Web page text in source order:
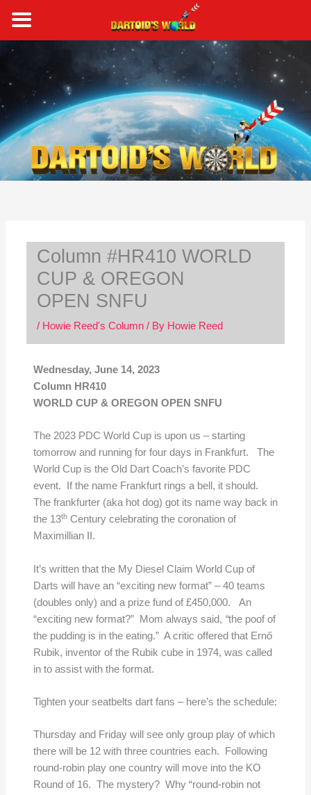
content
Column #HR410 WORLD
CUP & OREGON
OPEN SNFU
/ Howie Reed's Column/ By Howie Reed
Wednesday, June 14, 2023
Column HR410
WORLD CUP & OREGON OPEN SNFU
The 2023 PDC World Cup is upon us – starting
tomorrow and running for four days in Frankfurt. The
World Cup is the Old Dart Coach’s favorite PDC
event. If the name Frankfurt rings a bell, it should.
The frankfurter (aka hot dog) got its name way back in
the 13thCentury celebrating the coronation of
Maximillian II.
It’s written that the My Diesel Claim World Cup of
Darts will have an “exciting new format” – 40 teams
(doubles only) and a prize fund of £450,000. An
“exciting new format?” Mom always said, “the poof of
the pudding is in the eating.” A critic offered that Ernő
Rubik, inventor of the Rubik cube in 1974, was called
in to assist with the format.
Tighten your seatbelts dart fans – here’s the schedule:
Thursday and Friday will see only group play of which
there will be 12 with three countries each. Following
round-robin play one country will move into the KO
Round of 16. The mystery? Why “round-robin not
a
r
c